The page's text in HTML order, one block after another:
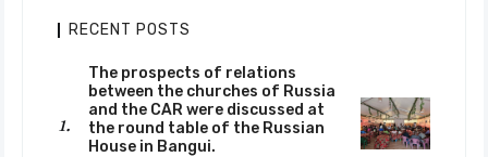
RECENT POSTS
The prospects of relations
between the churches of Russia
and the CAR were discussed at
the round table of the Russian
House in Bangui.